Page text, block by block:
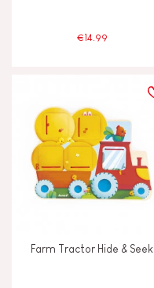
€14.99
Farm Tractor Hide & Seek